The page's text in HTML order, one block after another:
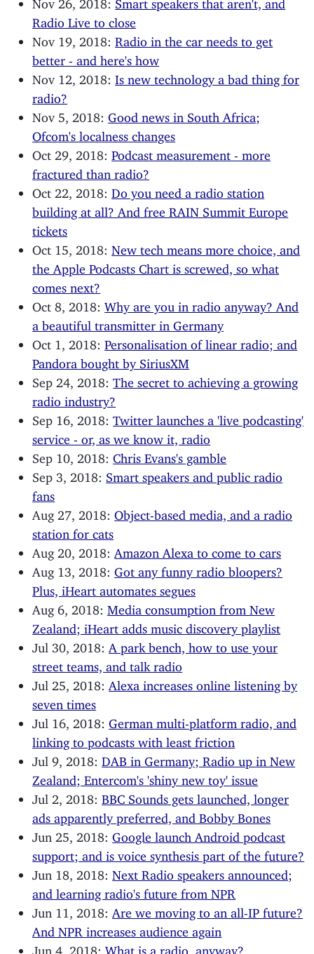
Radio Live to close
Nov 19, 2018:Radio in the car needs to get
better - and here's how
Nov 12, 2018:Is new technology a bad thing for
radio?
Nov 5, 2018: Good news in South Africa;
Ofcom's localness changes
Oct 29, 2018:Podcast measurement - more
fractured than radio?
Oct 22, 2018:Do you need a radio station
building at all? And free RAIN Summit Europe
tickets
Oct 15, 2018:New tech means more choice, and
the Apple Podcasts Chart is screwed, so what
comes next?
Oct 8, 2018:Why are you in radio anyway? And
a beautiful transmitter in Germany
Oct 1, 2018:Personalisation of linear radio; and
Pandora bought by SiriusXM
Sep 24, 2018:The secret to achieving a growing
radio industry?
Sep 16, 2018:Twitter launches a 'live podcasting'
service - or, as we know it, radio
Sep 10, 2018: Chris Evans's gamble
Sep 3, 2018: Smart speakers and public radio
fans
Aug 27, 2018:Object-based media, and a radio
station for cats
Aug 20, 2018:
Amazon Alexa to come to cars
Aug 13, 2018: Got any funny radio bloopers?
Plus, iHeart automates segues
Aug 6, 2018:Media consumption from New
Zealand; iHeart adds music discovery playlist
Jul 30, 2018:
A park bench, how to use your
street teams, and talk radio
Jul 25, 2018:
Alexa increases online listening by
seven times
Jul 16, 2018: German multi-platform radio, and
linking to podcasts with least friction
Jul 9, 2018:DAB in Germany; Radio up in New
Zealand; Entercom's 'shiny new toy' issue
Jul 2, 2018:BBC Sounds gets launched, longer
ads apparently preferred, and Bobby Bones
Jun 25, 2018: Google launch Android podcast
support; and is voice synthesis part of the future?
Jun 18, 2018:Next Radio speakers announced;
and learning radio's future from NPR
Jun 11, 2018:
Are we moving to an all-IP future?
And NPR increases audience again
Jun 4, 2018:What is a radio, anyway?